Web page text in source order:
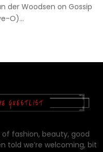
der Woodsen on Gossip
O)...
of fashion, beauty, good
told we’re welcoming, bit